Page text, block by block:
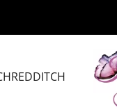
REDDITCH